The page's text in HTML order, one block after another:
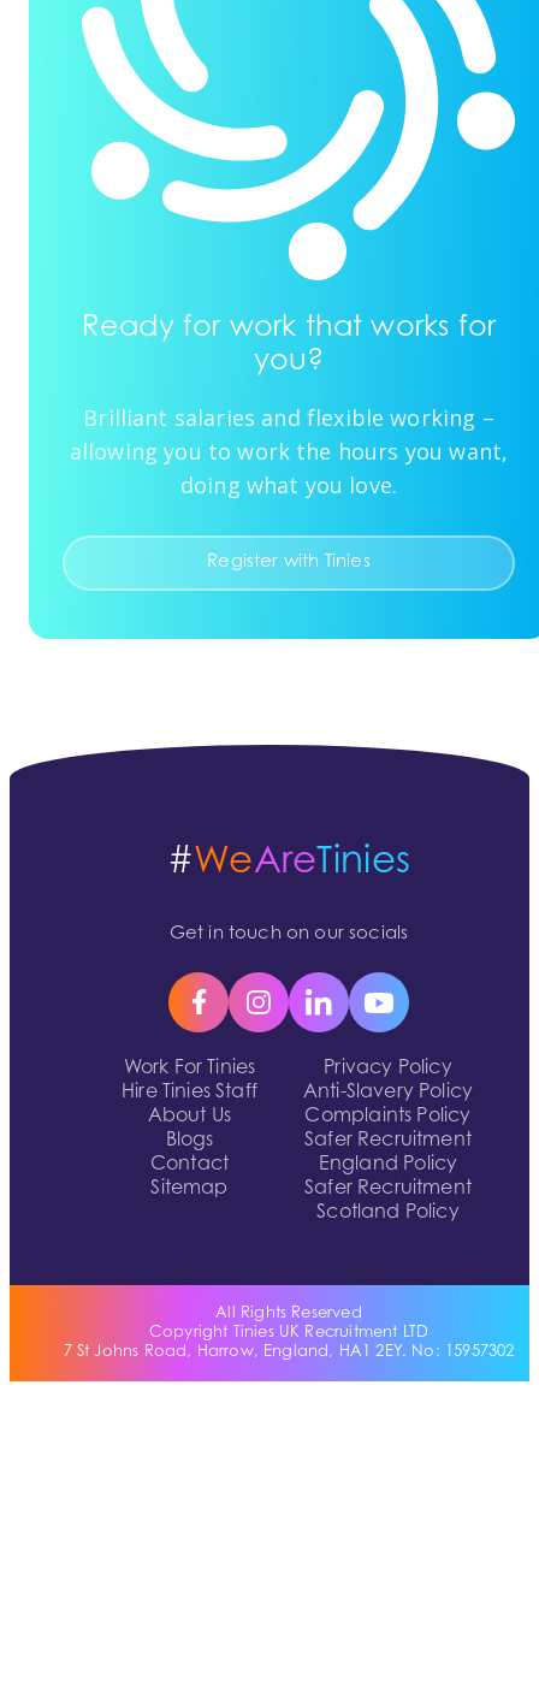
Ready for work that works for
you?
Brilliant salaries and flexible working –
allowing you to work the hours you want,
doing what you love.
Register with Tinies
Work For Tinies
Hire Tinies Staff
About Us
Blogs
Contact
Sitemap
Privacy Policy
Anti-Slavery Policy
Complaints Policy
Safer Recruitment
England Policy
Safer Recruitment
Scotland Policy
#WeAreTinies
Get in touch on our socials
All Rights Reserved
Copyright Tinies UK Recruitment LTD
7 St Johns Road, Harrow, England, HA1 2EY. No: 15957302